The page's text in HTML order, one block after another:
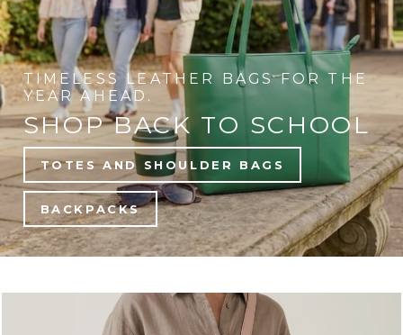
TIMELESS LEATHER BAGS FOR THE
YEAR AHEAD.
SHOP BACK TO SCHOOL
TOTES AND SHOULDER BAGS
BACKPACKS